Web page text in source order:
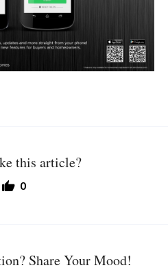
this article?
0
Share Your Mood!